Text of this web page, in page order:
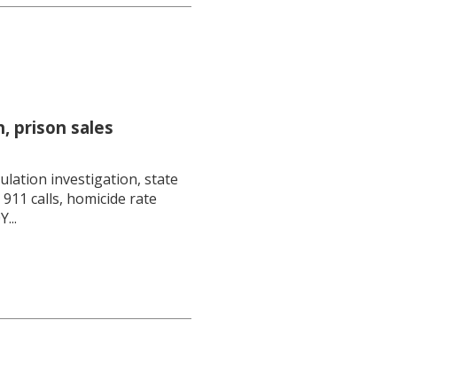
prison sales
investigation, state
calls, homicide rate